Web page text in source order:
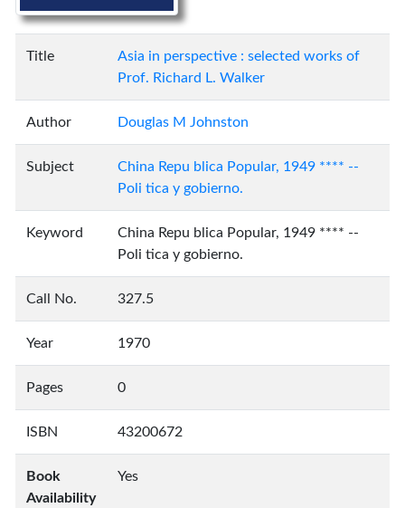
Title
Asia in perspective : selected works of
Prof. Richard L. Walker
Author Douglas M Johnston
Subject
China Repu blica Popular, 1949 **** --
Poli tica y gobierno.
Keyword
China Repu blica Popular, 1949 **** --
Poli tica y gobierno.
Call No. 327.5
Year 1970
Pages 0
ISBN 43200672
Book
Availability
Yes